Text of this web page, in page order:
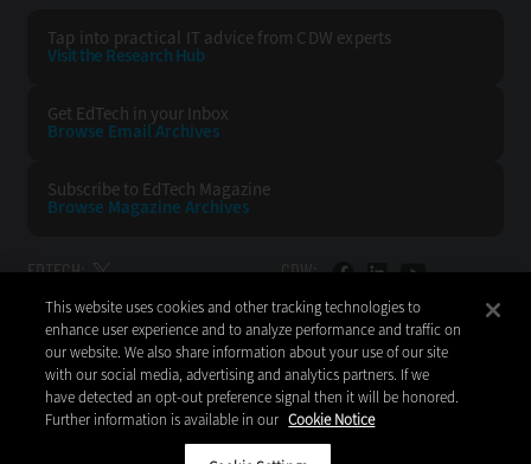
Tap into practical IT advice from CDW experts
Visit the Research Hub
Get EdTech in your Inbox
Browse EmailArchives
Subscribe to EdTech Magazine
Browse Magazine Archives
EDTECH: CDW:
BACK TO TOP
CDW LLC 200 N. Milwaukee Avenue
This website uses cookies and other tracking technologies to
enhance user experience and to analyze performance and traffic on
our website. We also share information about your use of our site
with our social media, advertising and analytics partners. If we
have detected an opt-out preference signal then it will be honored.
Further information is available in our Cookie Notice